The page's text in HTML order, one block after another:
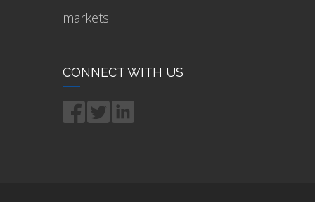
markets.
CONNECT WITH US